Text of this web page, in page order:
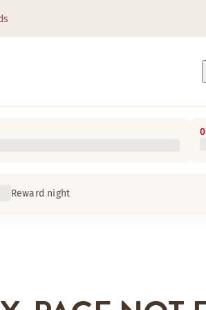
Reward night